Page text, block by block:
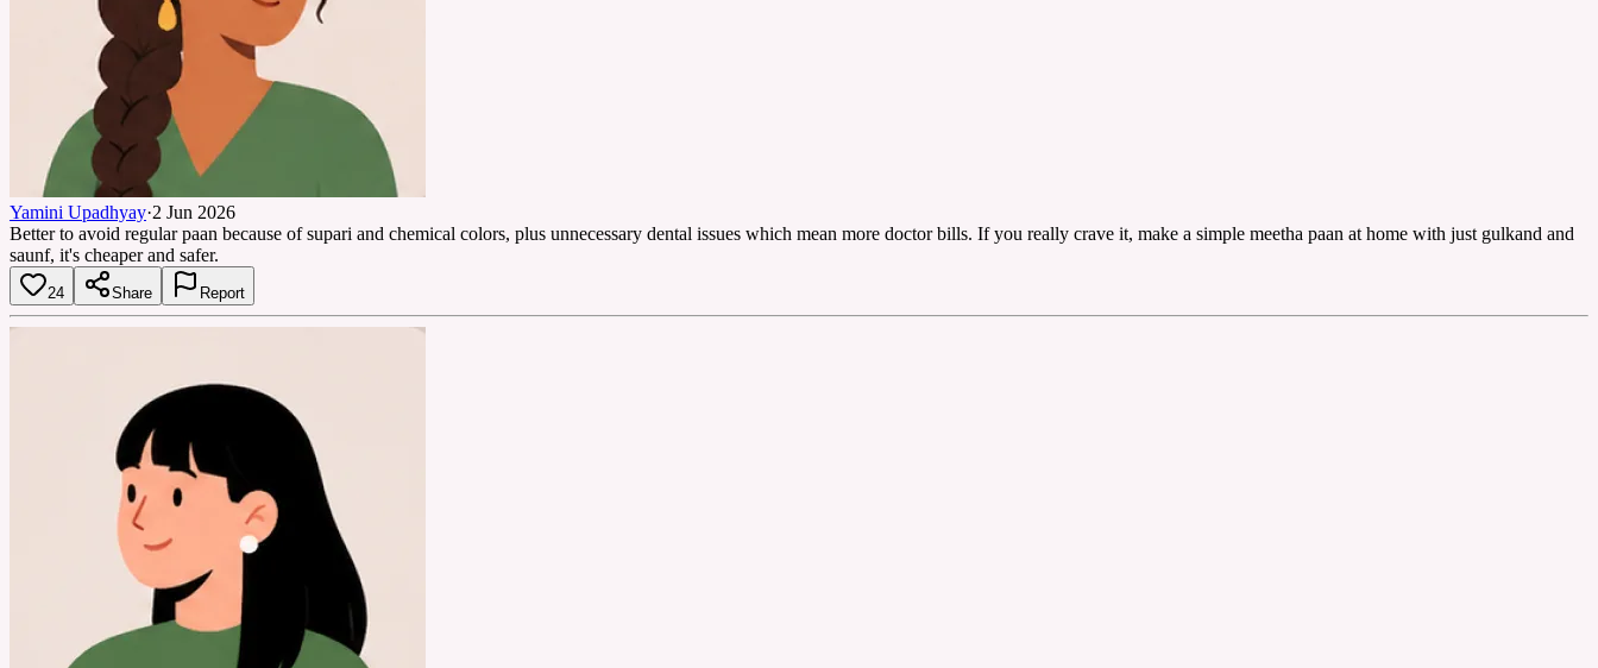
Yamini Upadhyay·2 Jun 2026
Better to avoid regular paan because of supari and chemical colors, plus unnecessary dental issues which mean more doctor bills. If you really crave it, make a simple meetha paan at home with just gulkand and
saunf, it's cheaper and safer.
24 Share Report